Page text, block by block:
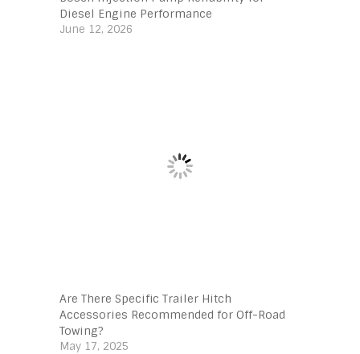
Diesel Engine Performance
June 12, 2026
Are There Specific Trailer Hitch
Accessories Recommended for Off-Road
Towing?
May 17, 2025